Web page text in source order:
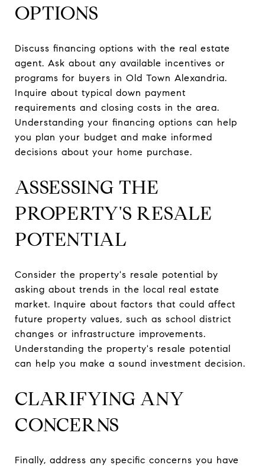
OPTIONS
Discuss financing options with the real estate
agent. Ask about any available incentives or
programs for buyers in Old Town Alexandria.
Inquire about typical down payment
requirements and closing costs in the area.
Understanding your financing options can help
you plan your budget and make informed
decisions about your home purchase.
ASSESSING THE
PROPERTY'S RESALE
POTENTIAL
Consider the property's resale potential by
asking about trends in the local real estate
market. Inquire about factors that could affect
future property values, such as school district
changes or infrastructure improvements.
Understanding the property's resale potential
can help you make a sound investment decision.
CLARIFYING ANY
CONCERNS
Finally, address any specific concerns you have